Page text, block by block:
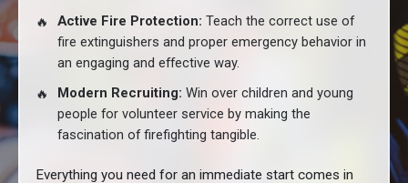
Active Fire Protection: Teach the correct use of
fire extinguishers and proper emergency behavior in
an engaging and effective way.
Modern Recruiting: Win over children and young
people for volunteer service by making the
fascination of firefighting tangible.
Everything you need for an immediate start comes in